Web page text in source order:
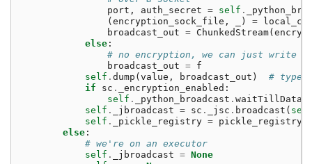
port , auth_secret = self .
( encryption_sock_file , ) =
broadcast_out = ChunkedStream(
else :
# no encryption, we can just write
broadcast_out = f
self . dump ( value , broadcast_out )
# type:
if
sc . _encryption_enabled :
self . _python_broadcast .
self . _jbroadcast = sc . _jsc . broadcast (
self . _pickle_registry = pickle_registry
else :
# we're on an executor
self . _jbroadcast = None